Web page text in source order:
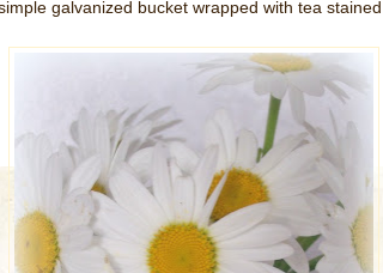
galvanized bucket wrapped with tea stained